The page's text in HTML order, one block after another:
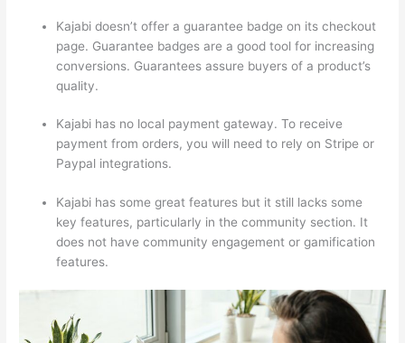
Kajabi doesn’t offer a guarantee badge on its checkout
page. Guarantee badges are a good tool for increasing
conversions. Guarantees assure buyers of a product’s
quality.
Kajabi has no local payment gateway. To receive
payment from orders, you will need to rely on Stripe or
Paypal integrations.
Kajabi has some great features but it still lacks some
key features, particularly in the community section. It
does not have community engagement or gamification
features.